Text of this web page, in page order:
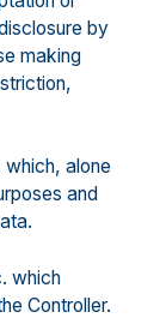
by
making
which, alone
and
which
Controller.